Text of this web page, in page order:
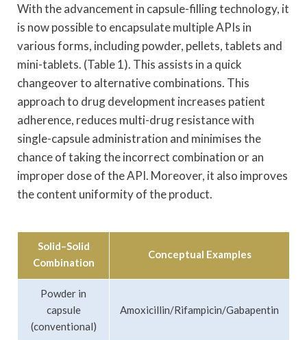
With the advancement in capsule-filling technology, it
is now possible to encapsulate multiple APIs in
various forms, including powder, pellets, tablets and
mini-tablets. (Table 1). This assists in a quick
changeover to alternative combinations. This
approach to drug development increases patient
adherence, reduces multi-drug resistance with
single-capsule administration and minimises the
chance of taking the incorrect combination or an
improper dose of the API. Moreover, it also improves
the content uniformity of the product.
Solid–Solid
Combination
Conceptual Examples
Powder in
capsule
(conventional)
Amoxicillin/Rifampicin/Gabapentin